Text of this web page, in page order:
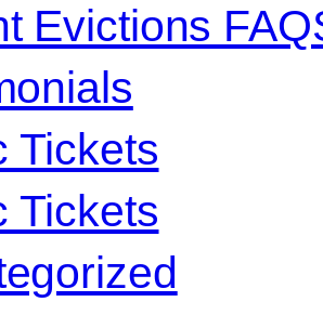
Evictions
Tickets
Tickets